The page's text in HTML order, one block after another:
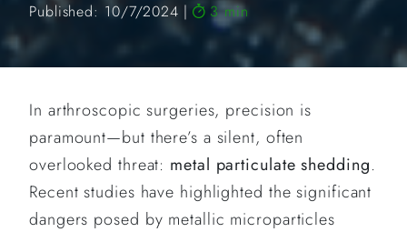
Published: 10/7/2024 3 min
In arthroscopic surgeries, precision is
paramount—but there’s a silent, often
overlooked threat: metal particulate shedding.
Recent studies have highlighted the significant
dangers posed by metallic microparticles